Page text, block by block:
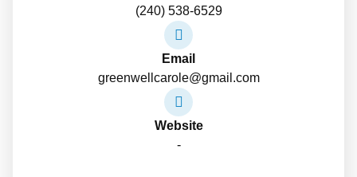
(240) 538-6529
Email
greenwellcarole@gmail.com
Website
-